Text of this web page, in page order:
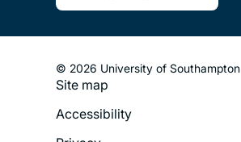
© 2026 University of Southampton
Footer
Site map
Accessibility